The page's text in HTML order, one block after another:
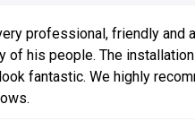
professional, friendly
of his people. The
fantastic. We highly